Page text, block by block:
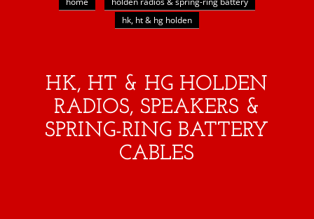
hk, ht & hg holden
HK, HT & HG HOLDEN
RADIOS, SPEAKERS &
SPRING-RING BATTERY
CABLES